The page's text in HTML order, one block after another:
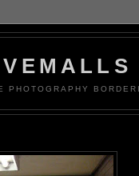
PHOTOGRAPHY